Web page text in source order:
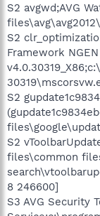
S2 avgwd;AVG
S2
Framework NGEN
S2
S2
files\common
8 246600]
S3 AVG Security